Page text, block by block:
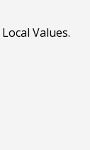
Values.